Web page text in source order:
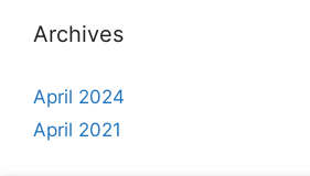
Archives
April 2024
April 2021